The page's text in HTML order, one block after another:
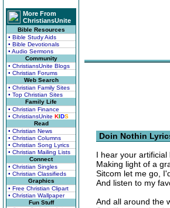
More From
ChristiansUnite
Bible Resources
• Bible Study Aids
• Bible Devotionals
• Audio Sermons
Community
• ChristiansUnite Blogs
• Christian Forums
Web Search
• Christian Family Sites
• Top Christian Sites
Family Life
• Christian Finance
• ChristiansUnite KIDS
Read
• Christian News
• Christian Columns
• Christian Song Lyrics
• Christian Mailing Lists
Connect
• Christian Singles
• Christian Classifieds
Graphics
• Free Christian Clipart
• Christian Wallpaper
Fun Stuff
Doin Nothin
I hear your artificial
Making light of a
Sitcom let me go,
And listen to my
And all around the